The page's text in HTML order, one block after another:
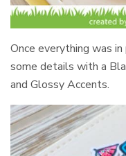
Once everything was
some details with a
and Glossy Accents.